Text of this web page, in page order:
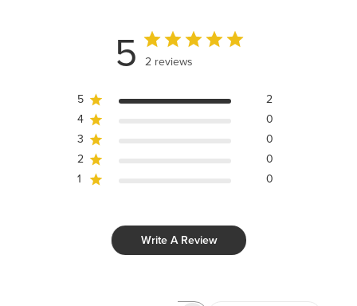
5 2 reviews
5
2
4
0
3
0
2
0
1
0
Write A Review